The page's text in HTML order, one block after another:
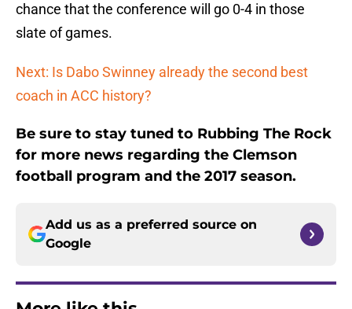
chance that the conference will go 0-4 in those
slate of games.
Next: Is Dabo Swinney already the second best
coach in ACC history?
Be sure to stay tuned to Rubbing The Rock
for more news regarding the Clemson
football program and the 2017 season.
Add us as a preferred source on
Google